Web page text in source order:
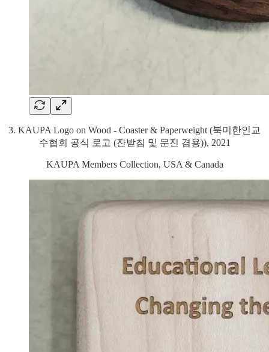
3. KAUPA Logo on Wood - Coaster & Paperweight (북미한인교
수협회 공식 로고 (잔받침 및 문진 겸용)), 2021
KAUPA Members Collection, USA & Canada